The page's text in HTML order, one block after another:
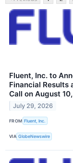
Fluent, Inc. to
Financial Results
Call on August
July 29, 2026
FROM Fluent, Inc.
VIA GlobeNewswire